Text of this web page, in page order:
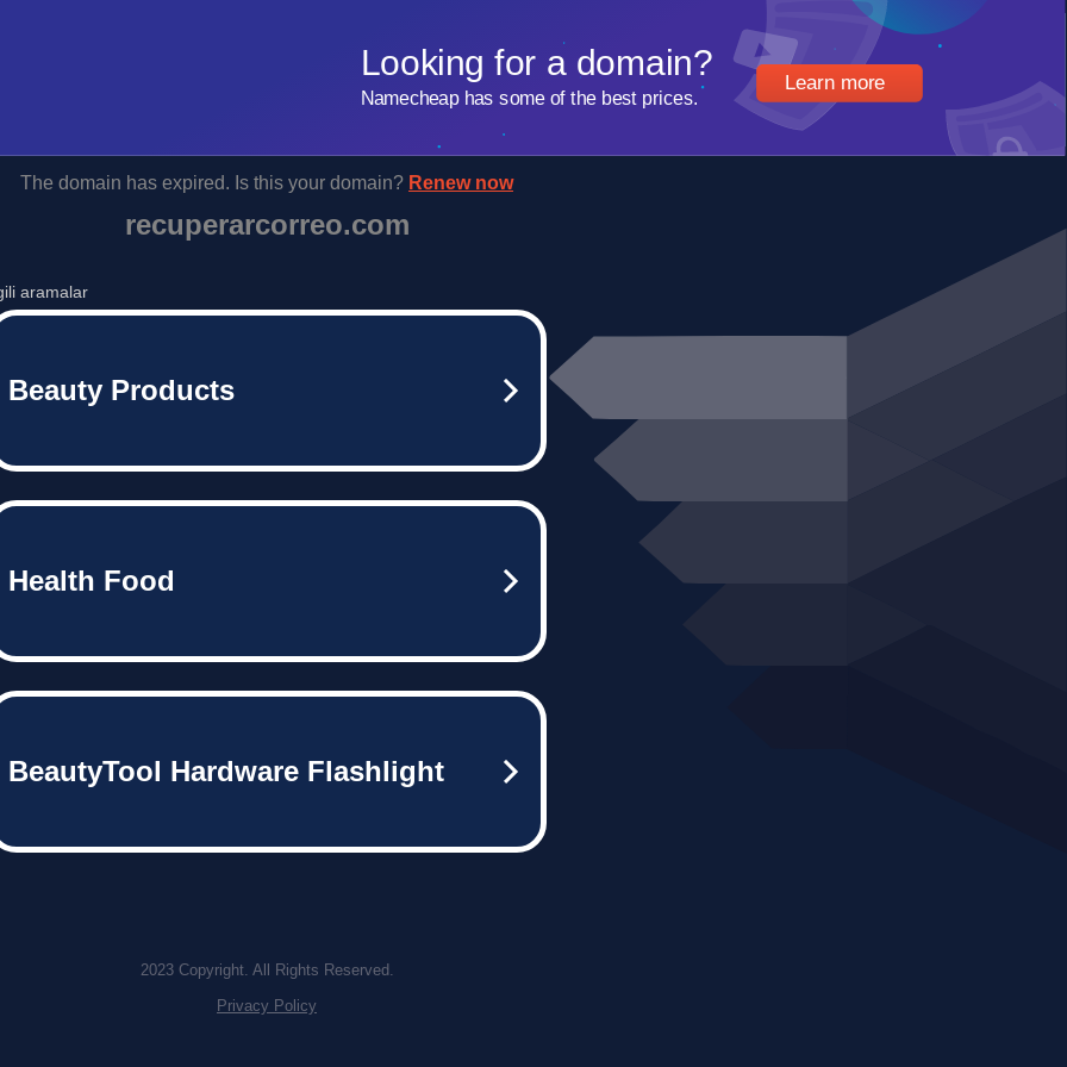
Learn more
Looking for a domain?
Namecheap has some of the best prices.
The domain has expired. Is this your domain? Renew now
recuperarcorreo.com
aramalar
Beauty Products
Health Food
BeautyTool Hardware Flashlight
2023 Copyright. All Rights Reserved.
Privacy Policy